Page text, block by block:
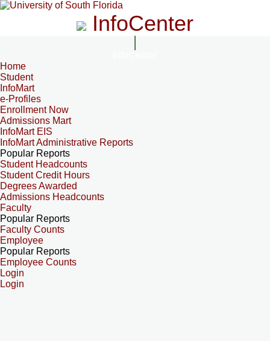
InfoCenter
Home
Student
InfoMart
e-Profiles
Enrollment Now
Admissions Mart
InfoMart EIS
InfoMart Administrative Reports
Popular Reports
Student Headcounts
Student Credit Hours
Degrees Awarded
Admissions Headcounts
Faculty
Popular Reports
Faculty Counts
Employee
Popular Reports
Employee Counts
Login
Login